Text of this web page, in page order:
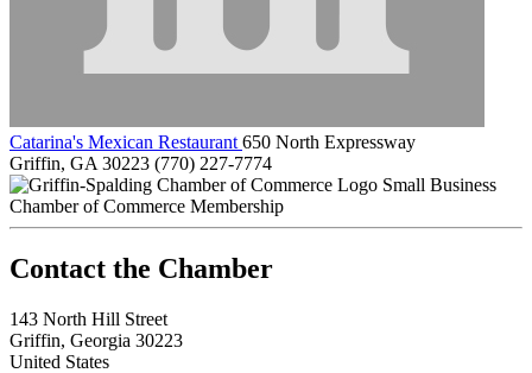
Catarina's Mexican Restaurant 650 North Expressway
Griffin, GA 30223 (770) 227-7774
Small Business
Chamber of Commerce Membership
143 North Hill Street
Griffin, Georgia 30223
United States